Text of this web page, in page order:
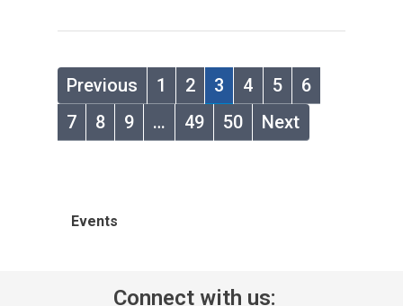
Previous 1 2 3 4 5
6
7
8 9 … 49 50 Next
Events
Connect with us: